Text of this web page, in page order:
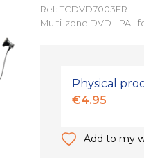
Ref: TCDVD7003FR
Multi-zone DVD - PAL
Physical
€4.95
Add to my